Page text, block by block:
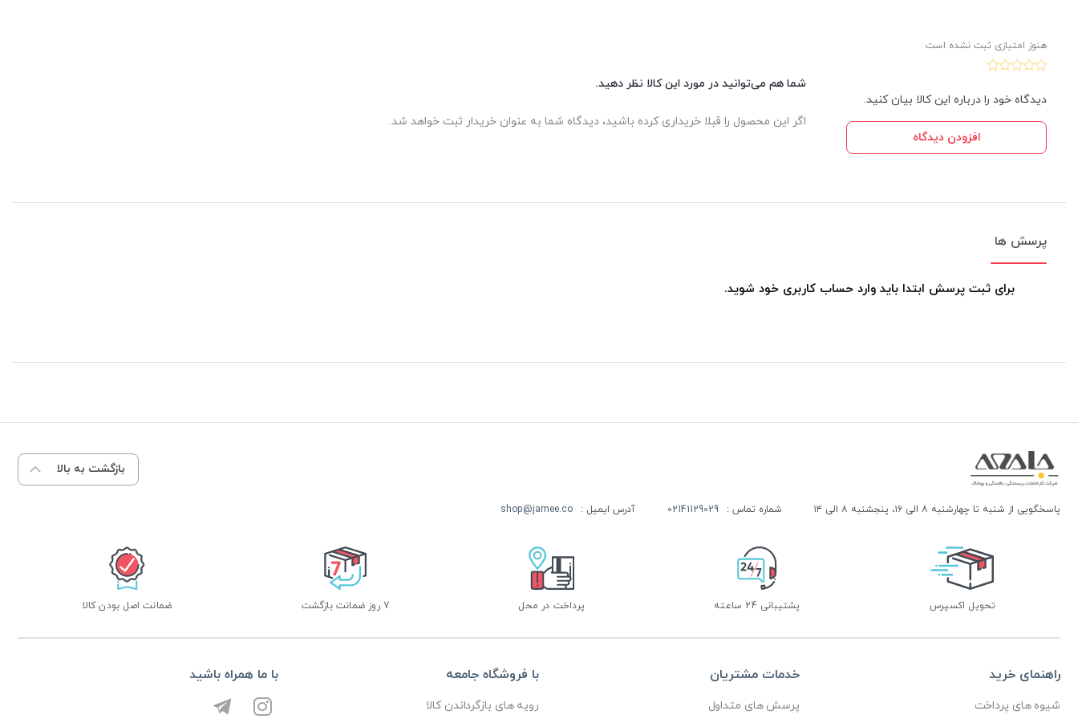
هنوز امتیازی ثبت نشده است
دیدگاه خود را درباره این کالا بیان کنید.
افزودن دیدگاه
شما هم می‌توانید در مورد این کالا نظر دهید.
اگر این محصول را قبلا خریداری کرده باشید، دیدگاه شما به عنوان خریدار ثبت خواهد شد.
پرسش ها
برای ثبت پرسش ابتدا باید وارد حساب کاربری خود شوید.
بازگشت به بالا
پاسخگویی از شنبه تا چهارشنبه ۸ الی ۱۶، پنجشنبه ۸ الی ۱۴ شماره تماس : 02141129029 آدرس ایمیل : shop@jamee.co
تحویل اکسپرس پشتیبانی 24 ساعته پرداخت در محل 7 روز ضمانت بازگشت ضمانت اصل بودن کالا
راهنمای خرید
شیوه های پرداخت
خدمات مشتریان
پرسش های متداول
با فروشگاه جامعه
رویه های بازگرداندن کالا
با ما همراه باشید